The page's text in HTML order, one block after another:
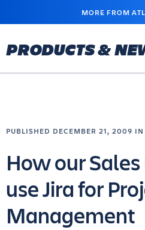
MAIN
MORE FROM
PRODUCTS &
PUBLISHED DECEMBER 21, 2009 IN
How our
use Jira for
Management